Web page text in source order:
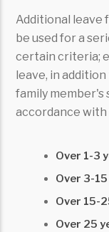
Additional leave
be used for a
certain criteria;
leave, in
family member's
accordance
Over 1-3
Over 3-
Over 15-
Over 25